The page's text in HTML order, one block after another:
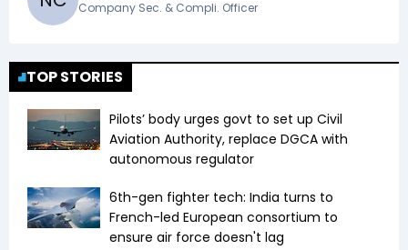
Company Sec. & Compli. Officer
TOP STORIES
Pilots’ body urges govt to set up Civil
Aviation Authority, replace DGCA with
autonomous regulator
6th-gen fighter tech: India turns to
French-led European consortium to
ensure air force doesn't lag